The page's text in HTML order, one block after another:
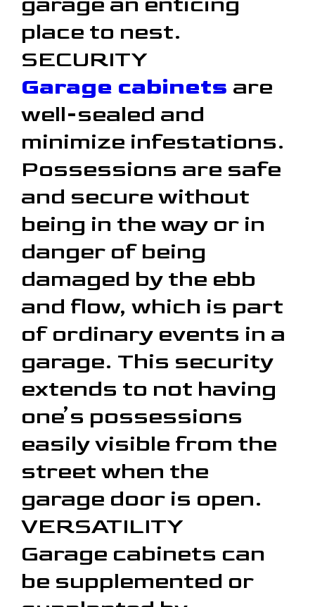
place to nest.
SECURITY
Garage cabinets are
well-sealed and
minimize infestations.
Possessions are safe
and secure without
being in the way or in
danger of being
damaged by the ebb
and flow, which is part
of ordinary events in a
garage. This security
extends to not having
one’s possessions
easily visible from the
street when the
garage door is open.
VERSATILITY
Garage cabinets can
be supplemented or